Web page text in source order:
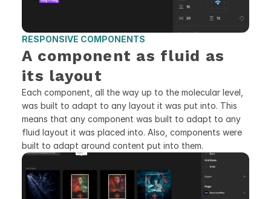
RESPONSIVE COMPONENTS
A component as fluid as
its layout
Each component, all the way up to the molecular level,
was built to adapt to any layout it was put into. This
means that any component was built to adapt to any
fluid layout it was placed into. Also, components were
built to adapt around content put into them.